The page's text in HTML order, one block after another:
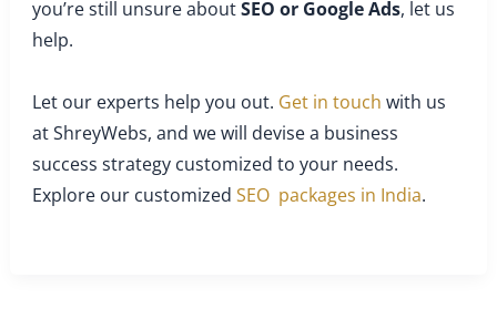
you’re still unsure aboutSEO or Google Ads, let us
help.
Let our experts help you out. Get in touch with us
at ShreyWebs, and we will devise a business
success strategy customized to your needs.
Explore our customized SEO packages in India.